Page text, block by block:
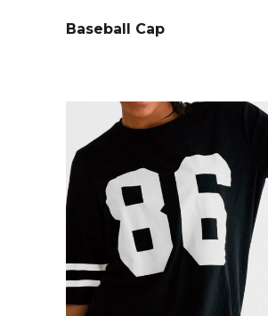
add to cart
Baseball Cap